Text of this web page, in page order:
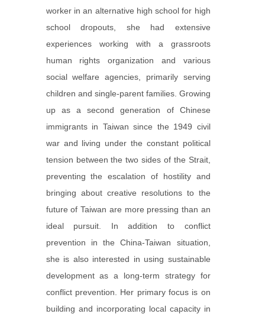
worker in an alternative high school for high
school dropouts, she had extensive
experiences working with a grassroots
human rights organization and various
social welfare agencies, primarily serving
children and single-parent families. Growing
up as a second generation of Chinese
immigrants in Taiwan since the 1949 civil
war and living under the constant political
tension between the two sides of the Strait,
preventing the escalation of hostility and
bringing about creative resolutions to the
future of Taiwan are more pressing than an
ideal pursuit. In addition to conflict
prevention in the China-Taiwan situation,
she is also interested in using sustainable
development as a long-term strategy for
conflict prevention. Her primary focus is on
building and incorporating local capacity in